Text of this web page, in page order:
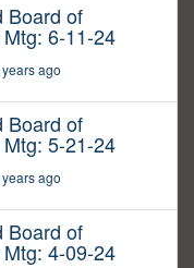
Board of
6-11-24
ago
Board of
5-21-24
ago
Board of
4-09-24